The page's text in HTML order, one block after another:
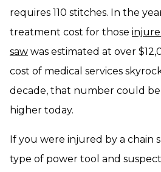
requires 110 stitches. In the
treatment cost for those
saw was estimated at over
cost of medical services
decade, that number could
higher today.
If you were injured by a chain
type of power tool and